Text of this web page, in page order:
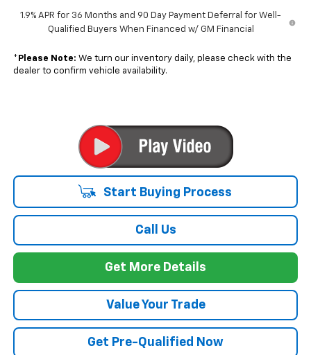
1.9% APR for 36 Months and 90 Day Payment Deferral for Well-
Qualified Buyers When Financed w/ GM Financial
* Please Note: We turn our inventory daily, please check with the
dealer to confirm vehicle availability.
Start Buying Process
Call Us
Get More Details
Value Your Trade
Get Pre-Qualified Now